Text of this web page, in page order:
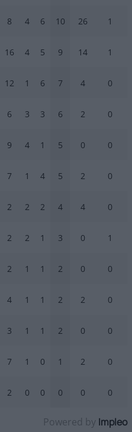
8 4 6 10 26 1
16 4 5 9 14 1
12 1 6 7 4 0
6 3 3 6 2 0
9 4 1 5 0 0
7 1 4 5 2 0
2 2 2 4 4 0
2 2 1 3 0 1
2 1 1 2 0 0
4 1 1 2 2 0
3 1 1 2 0 0
7 1 0 1 2 0
2 0 0 0 0 0
Powered by Impleo